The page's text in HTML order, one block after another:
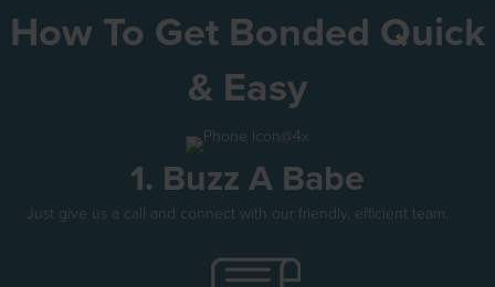
How To Get Bonded Quick
& Easy
1. Buzz A Babe
Just give us a call and connect with our friendly, efficient team.